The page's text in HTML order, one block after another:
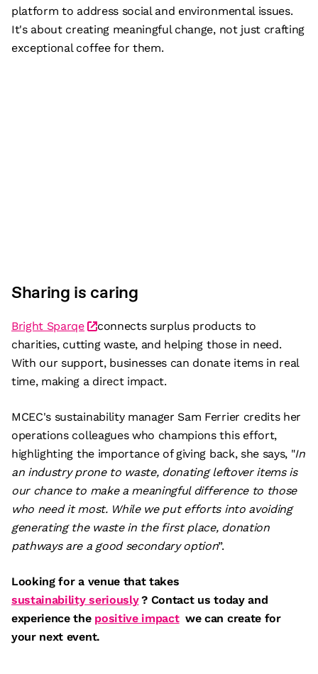
platform to address social and environmental issues.
It's about creating meaningful change, not just crafting
exceptional coffee for them.
Sharing is caring
Bright Sparqe
connects surplus products to
charities, cutting waste, and helping those in need.
With our support, businesses can donate items in real
time, making a direct impact.
MCEC's sustainability manager Sam Ferrier credits her
operations colleagues who champions this effort,
highlighting the importance of giving back, she says, "In
an industry prone to waste, donating leftover items is
our chance to make a meaningful difference to those
who need it most. While we put efforts into avoiding
generating the waste in the first place, donation
pathways are a good secondary option”.
Looking for a venue that takes
sustainability seriously ? Contact us today and
experience the positive impact we can create for
your next event.